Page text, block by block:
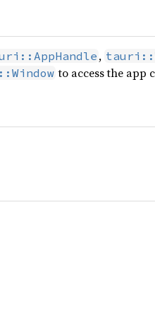
,
to access the app